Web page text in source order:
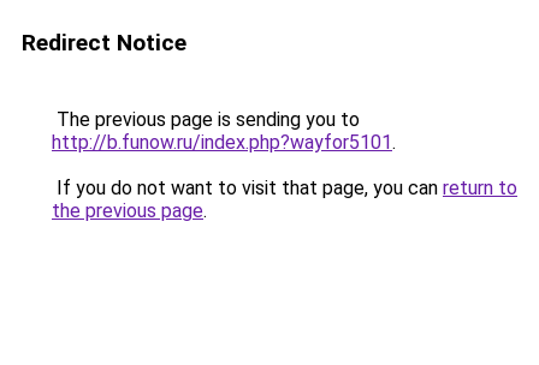
Redirect Notice
The previous page is sending you to
http://b.funow.ru/index.php?wayfor5101.
If you do not want to visit that page, you can return to
the previous page.